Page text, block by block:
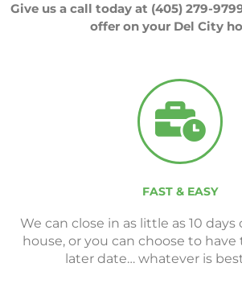
Give us a call today at (405) 279-
offer on your Del City
FAST & EASY
We can close in as little as 10 days
house, or you can choose to have
later date… whatever is